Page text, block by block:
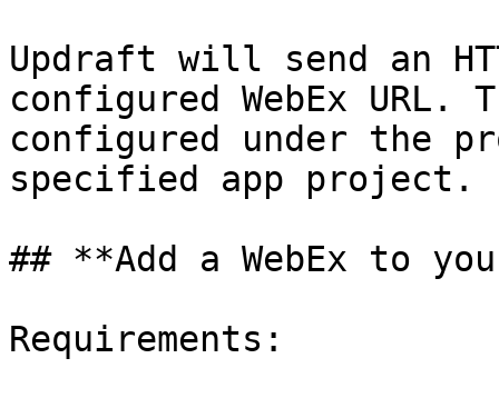
Updraft will send an
configured WebEx
configured under the
specified app project.
## **Add a WebEx to
Requirements: